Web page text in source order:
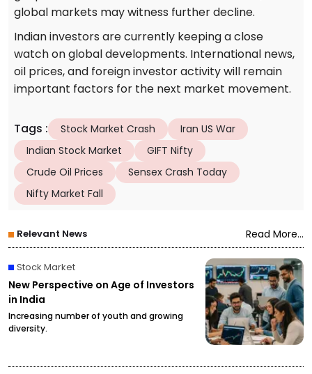
global markets may witness further decline.
Indian investors are currently keeping a close
watch on global developments. International news,
oil prices, and foreign investor activity will remain
important factors for the next market movement.
Tags : Stock Market Crash
Iran US War
Indian Stock Market
GIFT Nifty
Crude Oil Prices
Sensex Crash Today
Nifty Market Fall
Relevant News Read More...
Stock Market
New Perspective on Age of Investors
in India
Increasing number of youth and growing
diversity.